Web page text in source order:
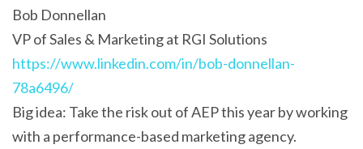
Bob Donnellan
VP of Sales & Marketing at RGI Solutions
https://www.linkedin.com/in/bob-donnellan-
78a6496/
Big idea: Take the risk out of AEP this year by working
with a performance-based marketing agency.